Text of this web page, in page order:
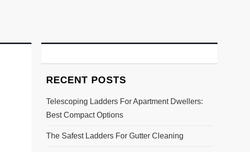
RECENT POSTS
Telescoping Ladders For Apartment Dwellers:
Best Compact Options
The Safest Ladders For Gutter Cleaning